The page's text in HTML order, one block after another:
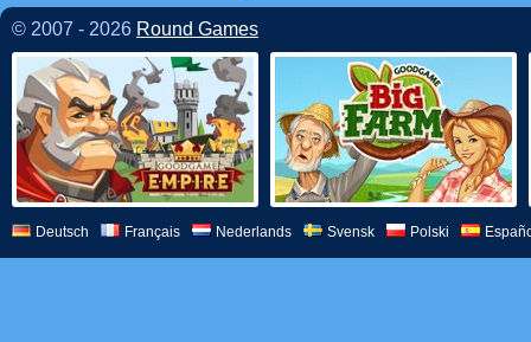
© 2007 - 2026 Round Games
Deutsch Français Nederlands Svensk Polski